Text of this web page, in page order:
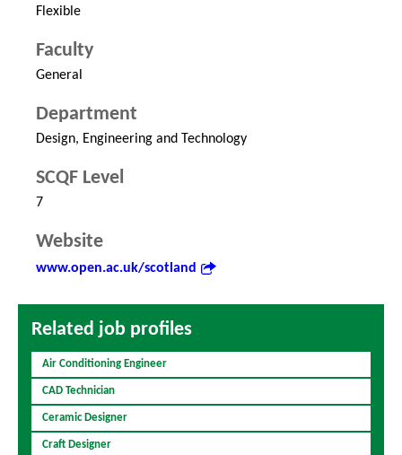
Flexible
Faculty
General
Department
Design, Engineering and Technology
SCQF Level
7
Website
www.open.ac.uk/scotland
Related job profiles
Air Conditioning Engineer
CAD Technician
Ceramic Designer
Craft Designer